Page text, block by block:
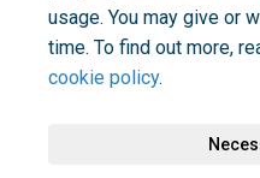
usage. You may give or
time. To find out more,
cookie policy.